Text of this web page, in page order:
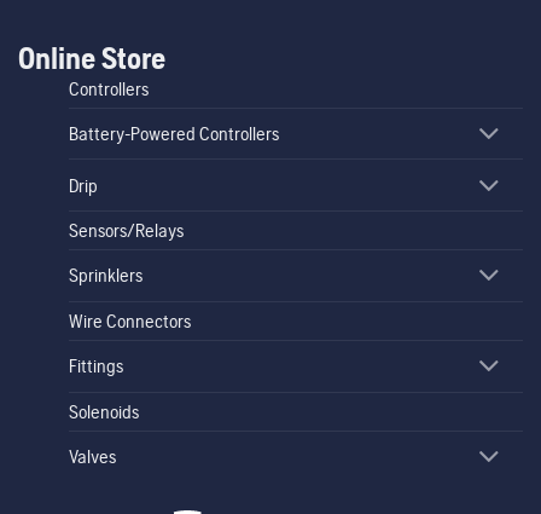
Online Store
Controllers
Battery-Powered Controllers
Drip
Sensors/Relays
Sprinklers
Wire Connectors
Fittings
Solenoids
Valves